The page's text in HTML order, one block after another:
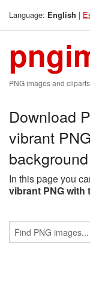
Language: English |
PNG images and
Download
vibrant
background
In this page you
vibrant PNG